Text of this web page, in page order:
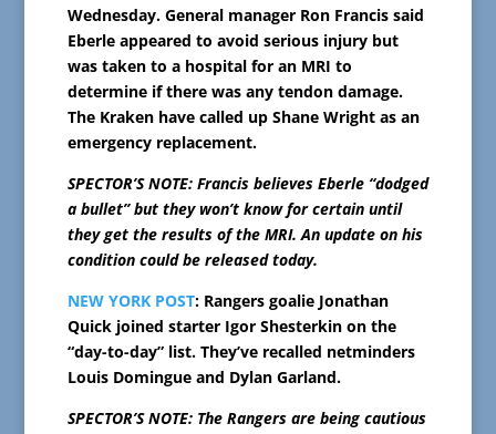
Wednesday. General manager Ron Francis said
Eberle appeared to avoid serious injury but
was taken to a hospital for an MRI to
determine if there was any tendon damage.
The Kraken have called up Shane Wright as an
emergency replacement.
SPECTOR’S NOTE: Francis believes Eberle “dodged
a bullet” but they won’t know for certain until
they get the results of the MRI. An update on his
condition could be released today.
NEW YORK POST: Rangers goalie Jonathan
Quick joined starter Igor Shesterkin on the
“day-to-day” list. They’ve recalled netminders
Louis Domingue and Dylan Garland.
SPECTOR’S NOTE: The Rangers are being cautious